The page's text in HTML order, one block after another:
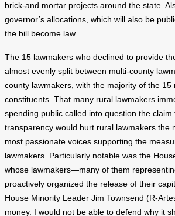
brick-and mortar projects around the state.
governor’s allocations, which will also be
the bill become law.
The 15 lawmakers who declined to provide
almost evenly split between multi-county
county lawmakers, with the majority of the 15
constituents. That many rural lawmakers
spending public called into question the claim
transparency would hurt rural lawmakers the
most passionate voices supporting the
lawmakers. Particularly notable was the
whose lawmakers—many of them
proactively organized the release of their
House Minority Leader Jim Townsend (R-
money. I would not be able to defend why it